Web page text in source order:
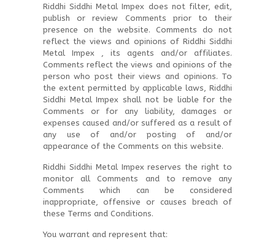
Riddhi Siddhi Metal Impex does not filter, edit,
publish or review Comments prior to their
presence on the website. Comments do not
reflect the views and opinions of Riddhi Siddhi
Metal Impex , its agents and/or affiliates.
Comments reflect the views and opinions of the
person who post their views and opinions. To
the extent permitted by applicable laws, Riddhi
Siddhi Metal Impex shall not be liable for the
Comments or for any liability, damages or
expenses caused and/or suffered as a result of
any use of and/or posting of and/or
appearance of the Comments on this website.
Riddhi Siddhi Metal Impex reserves the right to
monitor all Comments and to remove any
Comments which can be considered
inappropriate, offensive or causes breach of
these Terms and Conditions.
You warrant and represent that: